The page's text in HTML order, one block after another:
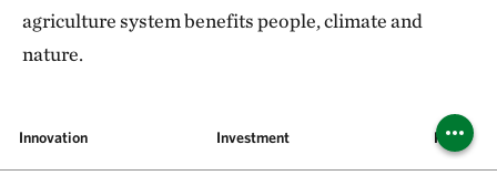
agriculture system benefits people, climate and
nature.
Innovation Investment Pilots